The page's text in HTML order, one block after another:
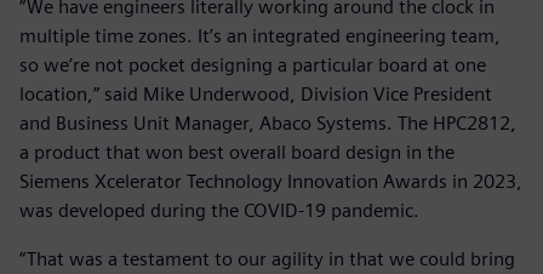
“We have engineers literally working around the clock in
multiple time zones. It’s an integrated engineering team,
so we’re not pocket designing a particular board at one
location,” said Mike Underwood, Division Vice President
and Business Unit Manager, Abaco Systems. The HPC2812,
a product that won best overall board design in the
Siemens Xcelerator Technology Innovation Awards in 2023,
was developed during the COVID-19 pandemic.
“That was a testament to our agility in that we could bring